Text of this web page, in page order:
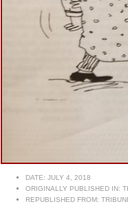
DATE: JULY 4, 2018
ORIGINALLY PUBLISHED IN:
REPUBLISHED FROM: